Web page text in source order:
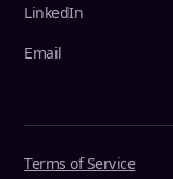
LinkedIn
Email
Terms of Service